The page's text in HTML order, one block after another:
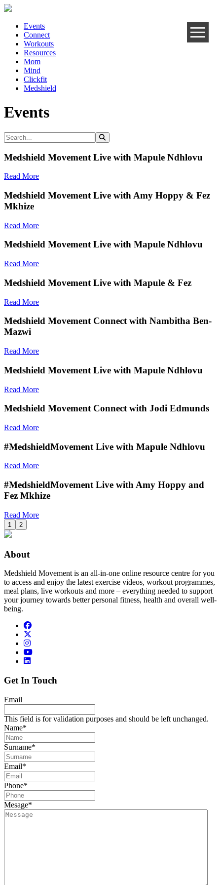
Events
Connect
Workouts
Resources
Mom
Mind
Clickfit
Medshield
Events
Medshield Movement Live with Mapule Ndhlovu
Read More
Medshield Movement Live with Amy Hoppy & Fez
Mkhize
Read More
Medshield Movement Live with Mapule Ndhlovu
Read More
Medshield Movement Live with Mapule & Fez
Read More
Medshield Movement Connect with Nambitha Ben-
Mazwi
Read More
Medshield Movement Live with Mapule Ndhlovu
Read More
Medshield Movement Connect with Jodi Edmunds
Read More
#MedshieldMovement Live with Mapule Ndhlovu
Read More
#MedshieldMovement Live with Amy Hoppy and
Fez Mkhize
Read More
1 2
About
Medshield Movement is an all-in-one online resource centre for you
to access and enjoy the latest exercise videos, workout programmes,
meal plans, live workouts and more – everything needed to support
your journey towards better personal fitness, health and overall well-
being.
Get In Touch
Email
This field is for validation purposes and should be left unchanged.
Name*
Surname*
Email*
Phone*
Mesage*